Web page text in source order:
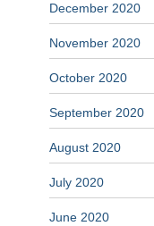
December 2020
November 2020
October 2020
September 2020
August 2020
July 2020
June 2020